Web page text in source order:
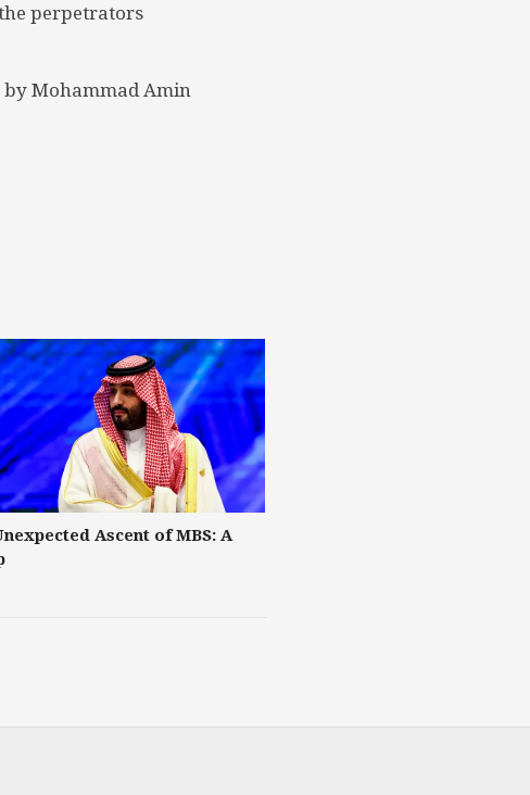
perpetrators
Mohammad Amin
Ascent of MBS: A